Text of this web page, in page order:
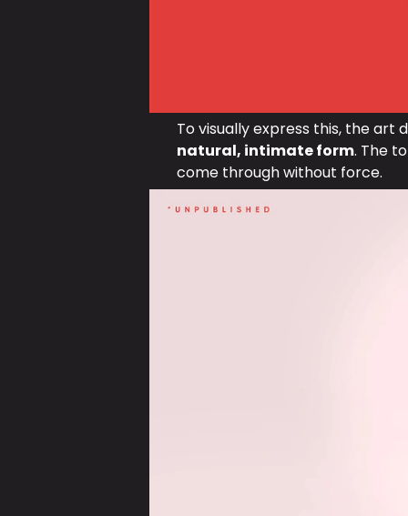
To visually express this, the
natural, intimate form. The
come through without force.